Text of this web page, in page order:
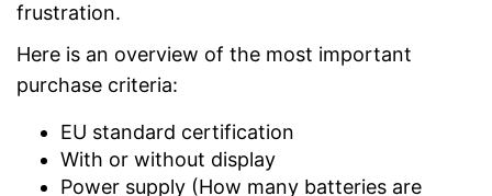
frustration.
Here is an overview of the most important
purchase criteria:
EU standard certification
With or without display
Power supply (How many batteries are